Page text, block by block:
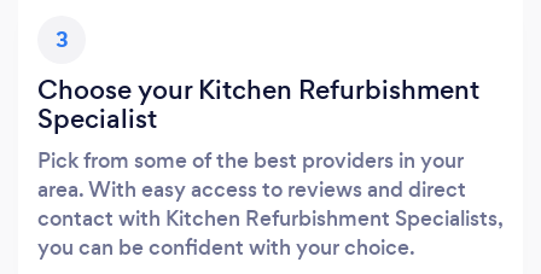
3
Choose your Kitchen Refurbishment
Specialist
Pick from some of the best providers in your
area. With easy access to reviews and direct
contact with Kitchen Refurbishment Specialists,
you can be confident with your choice.